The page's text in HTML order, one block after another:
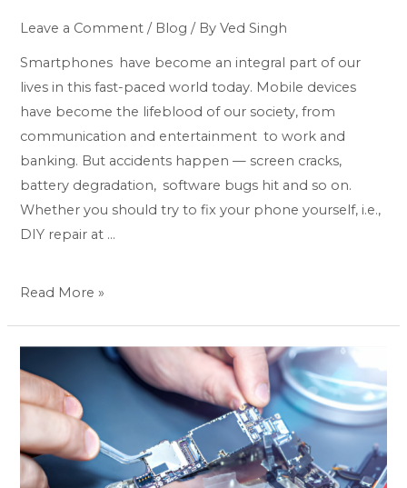
Leave a Comment / Blog / ByVed Singh
Smartphones have become an integral part of our
lives in this fast-paced world today. Mobile devices
have become the lifeblood of our society, from
communication and entertainment to work and
banking. But accidents happen — screen cracks,
battery degradation, software bugs hit and so on.
Whether you should try to fix your phone yourself, i.e.,
DIY repair at …
Read More »
not
working?
Get
same-
day,